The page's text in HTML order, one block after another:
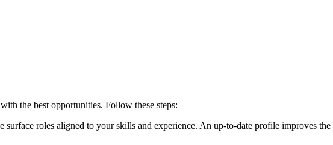
the best opportunities. Follow these steps:
roles aligned to your skills and experience. An up-to-date profile improves